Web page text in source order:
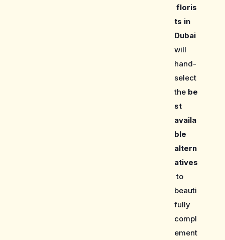
floris
ts in
Dubai
will
hand-
select
the be
st
availa
ble
altern
atives
to
beauti
fully
compl
ement